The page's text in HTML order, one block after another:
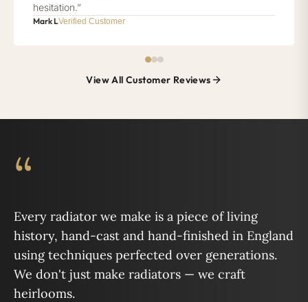
hesitation.”
Mark LVerified Customer
View All Customer Reviews
“
Every radiator we make is a piece of living
history, hand-cast and hand-finished in England
using techniques perfected over generations.
We don't just make radiators — we craft
heirlooms.